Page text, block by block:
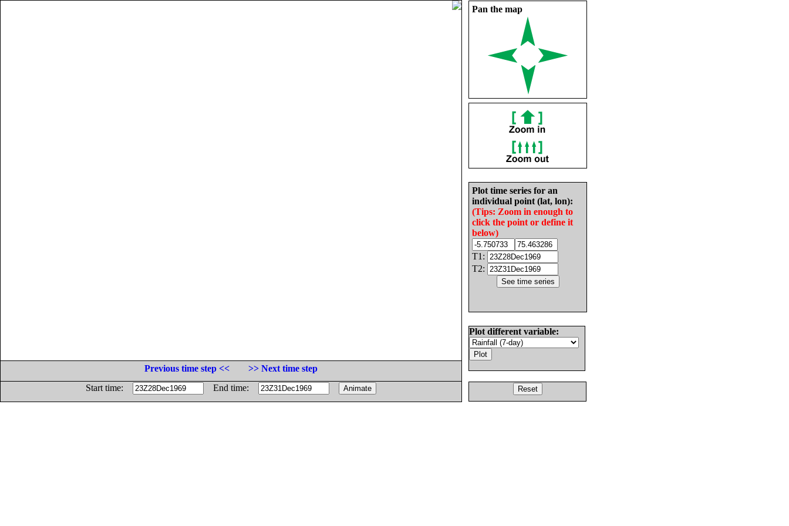
Pan the map
Plot time series for an
individual point (lat, lon):
(Tips: Zoom in enough to
click the point or define it
below)
T1:
T2:
Plot different variable:
Previous time step <<
>> Next time step
Start time:
End time: